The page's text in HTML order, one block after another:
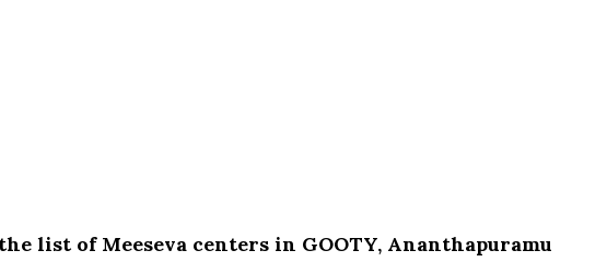
list of Meeseva centers in GOOTY, Ananthapuramu